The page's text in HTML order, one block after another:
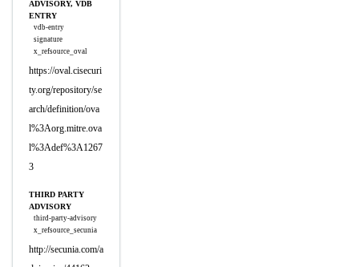
ADVISORY, VDB
ENTRY
vdb-entry
signature
x_refsource_oval
https://oval.cisecuri
ty.org/repository/se
arch/definition/ova
l%3Aorg.mitre.ova
l%3Adef%3A1267
3
THIRD PARTY
ADVISORY
third-party-advisory
x_refsource_secunia
http://secunia.com/a